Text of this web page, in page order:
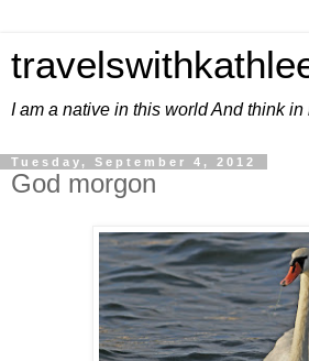
I am a native in this world And think
Tuesday, September 4, 2012
God morgon